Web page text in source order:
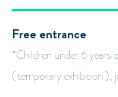
Free entrance
*Children under 6 years
( temporary exhibition ),